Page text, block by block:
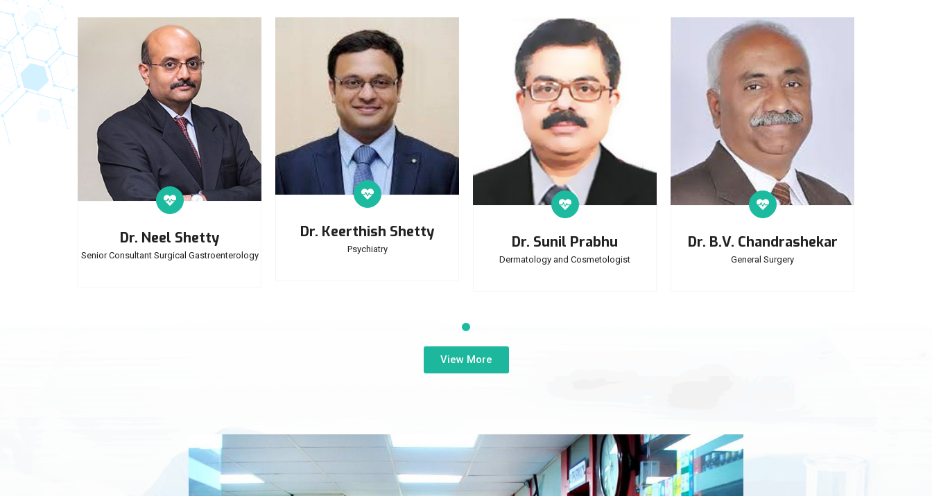
Dr. Neel Shetty
Senior Consultant Surgical Gastroenterology
Dr. Keerthish Shetty
Psychiatry Dr. Sunil Prabhu
Dermatology and Cosmetologist
Dr. B.V. Chandrashekar
General Surgery
View More